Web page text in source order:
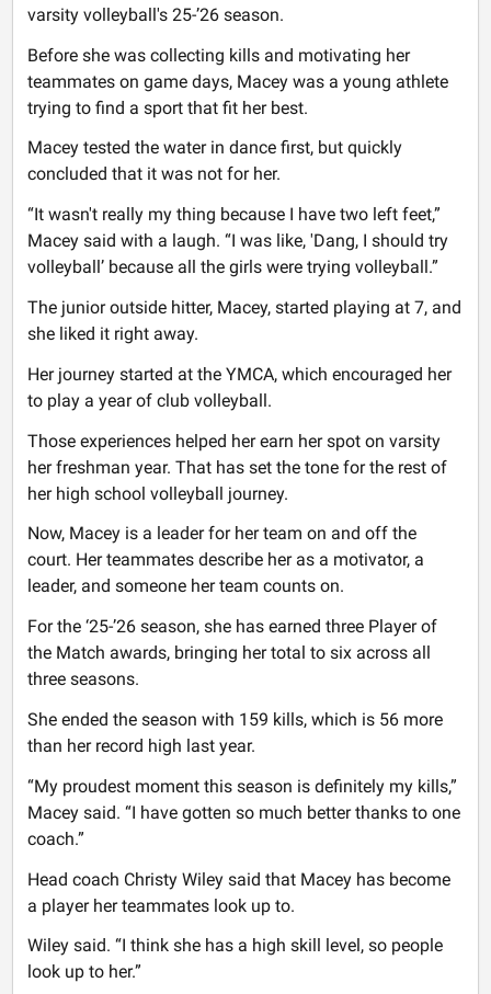
varsity volleyball's 25-’26 season.
Before she was collecting kills and motivating her
teammates on game days, Macey was a young athlete
trying to find a sport that fit her best.
Macey tested the water in dance first, but quickly
concluded that it was not for her.
“It wasn't really my thing because I have two left feet,”
Macey said with a laugh. “I was like, 'Dang, I should try
volleyball’ because all the girls were trying volleyball.”
The junior outside hitter, Macey, started playing at 7, and
she liked it right away.
Her journey started at the YMCA, which encouraged her
to play a year of club volleyball.
Those experiences helped her earn her spot on varsity
her freshman year. That has set the tone for the rest of
her high school volleyball journey.
Now, Macey is a leader for her team on and off the
court. Her teammates describe her as a motivator, a
leader, and someone her team counts on.
For the ‘25-’26 season, she has earned three Player of
the Match awards, bringing her total to six across all
three seasons.
She ended the season with 159 kills, which is 56 more
than her record high last year.
“My proudest moment this season is definitely my kills,”
Macey said. “I have gotten so much better thanks to one
coach.”
Head coach Christy Wiley said that Macey has become
a player her teammates look up to.
Wiley said. “I think she has a high skill level, so people
look up to her.”